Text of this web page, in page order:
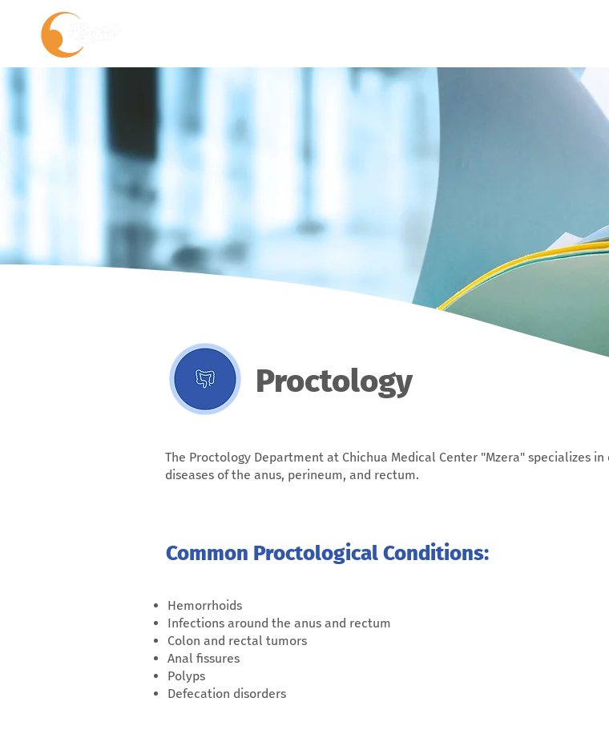
Proctology
The Proctology Department at Chichua Medical Center "Mzera" specializes
diseases of the anus, perineum, and rectum.
Common Proctological Conditions:
Hemorrhoids
Infections around the anus and rectum
Colon and rectal tumors
Anal fissures
Polyps
Defecation disorders